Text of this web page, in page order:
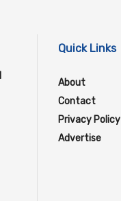
Quick Links
About
Contact
Privacy Policy
Advertise